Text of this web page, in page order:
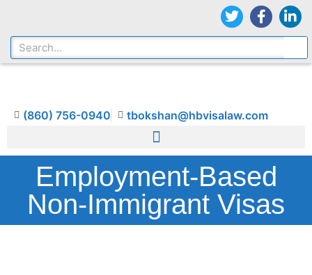
(860) 756-0940 tbokshan@hbvisalaw.com
Employment-Based
Non-Immigrant Visas